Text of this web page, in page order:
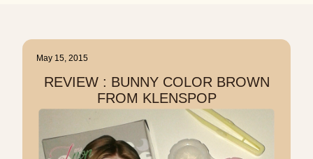
May 15, 2015
REVIEW : BUNNY COLOR BROWN
FROM KLENSPOP